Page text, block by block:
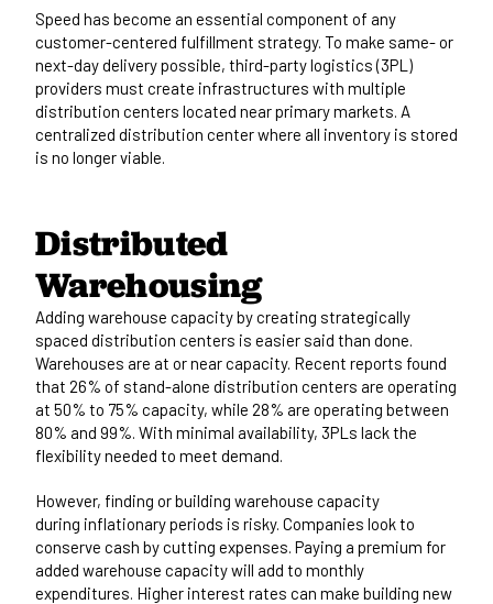
Speed has become an essential component of any
customer-centered fulfillment strategy. To make same- or
next-day delivery possible, third-party logistics (3PL)
providers must create infrastructures with multiple
distribution centers located near primary markets. A
centralized distribution center where all inventory is stored
is no longer viable.
Distributed
Warehousing
Adding warehouse capacity by creating strategically
spaced distribution centers is easier said than done.
Warehouses are at or near capacity. Recent reports found
that 26% of stand-alone distribution centers are operating
at 50% to 75% capacity, while 28% are operating between
80% and 99%. With minimal availability, 3PLs lack the
flexibility needed to meet demand.
However, finding or building warehouse capacity
during inflationary periods is risky. Companies look to
conserve cash by cutting expenses. Paying a premium for
added warehouse capacity will add to monthly
expenditures. Higher interest rates can make building new